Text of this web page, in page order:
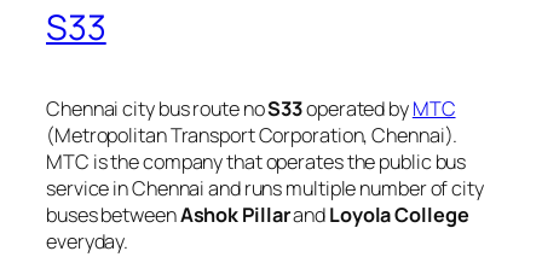
S33
Chennai city bus route noS33operated byMTC
(Metropolitan Transport Corporation, Chennai).
MTC is the company that operates the public bus
service in Chennai and runs multiple number of city
buses betweenAshok PillarandLoyola College
everyday.